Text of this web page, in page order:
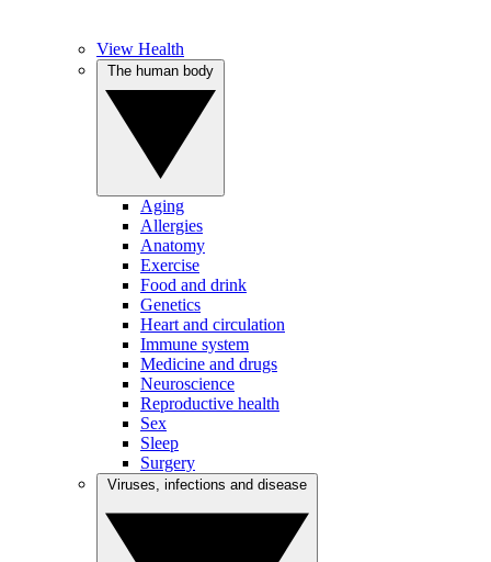
View Health
Aging
Allergies
Anatomy
Exercise
Food and drink
Genetics
Heart and circulation
Immune system
Medicine and drugs
Neuroscience
Reproductive health
Sex
Sleep
Surgery